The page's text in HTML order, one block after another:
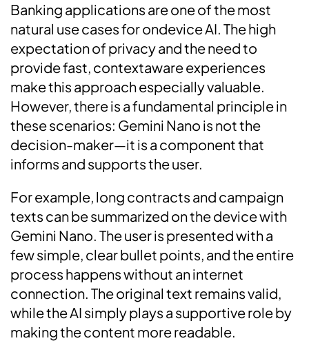
Banking applications are one of the most
natural use cases for ondevice AI. The high
expectation of privacy and the need to
provide fast, contextaware experiences
make this approach especially valuable.
However, there is a fundamental principle in
these scenarios: Gemini Nano is not the
decision-maker—it is a component that
informs and supports the user.
For example, long contracts and campaign
texts can be summarized on the device with
Gemini Nano. The user is presented with a
few simple, clear bullet points, and the entire
process happens without an internet
connection. The original text remains valid,
while the AI simply plays a supportive role by
making the content more readable.